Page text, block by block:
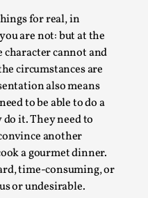
for real, in
are not: but at the
character cannot and
circumstances are
also means
to be able to do a
it. They need to
another
a gourmet dinner.
time-consuming, or
or undesirable.
Early descriptions
their unintended